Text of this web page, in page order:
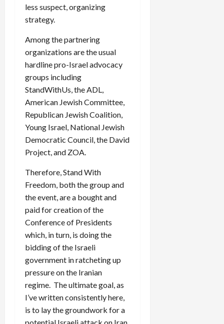
less suspect, organizing
strategy.
Among the partnering
organizations are the usual
hardline pro-Israel advocacy
groups including
StandWithUs, the ADL,
American Jewish Committee,
Republican Jewish Coalition,
Young Israel, National Jewish
Democratic Council, the David
Project, and ZOA.
Therefore, Stand With
Freedom, both the group and
the event, are a bought and
paid for creation of the
Conference of Presidents
which, in turn, is doing the
bidding of the Israeli
government in ratcheting up
pressure on the Iranian
regime. The ultimate goal, as
I’ve written consistently here,
is to lay the groundwork for a
potential Israeli attack on Iran.